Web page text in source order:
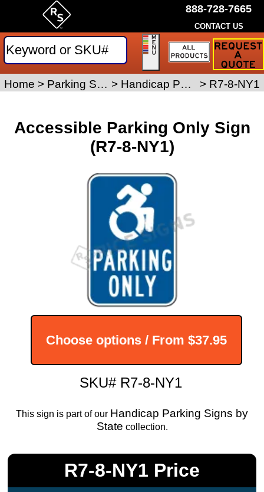
Accessible Parking Only Sign
(R7-8-NY1)
Choose options / From $37.95
SKU# R7-8-NY1
This sign is part of our Handicap Parking Signs by
State collection.
R7-8-NY1 Price
Home > Parking Signs > Handicap Parking Signs > R7-8-NY1
888-728-7665
CONTACT US
Request
Traffic
Sign
Quote